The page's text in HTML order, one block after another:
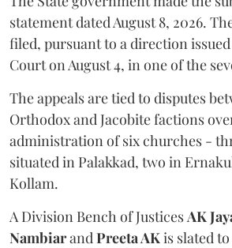
statement dated August 8, 2026.
filed, pursuant to a direction
Court on August 4, in one of the
The appeals are tied to disputes
Orthodox and Jacobite factions
administration of six churches -
situated in Palakkad, two in
Kollam.
A Division Bench of Justices AK
Nambiarand Preeta AKis slated